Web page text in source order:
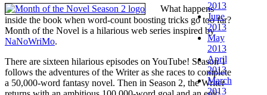
What happens
inside the book when word-count boosting tricks go too far?
Month of the Novel is a hilarious web series inspired by
NaNoWriMo.
There are sixteen hilarious episodes on YouTube! Season 1
follows the adventures of the Writer as she races to complete
a 50,000-word fantasy novel. Then in Season 2, the Writer
2013
June
2013
May
2013
April
2013
March
2013